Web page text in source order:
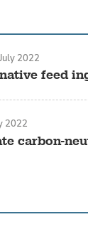
feed
2022
carbon-
2022